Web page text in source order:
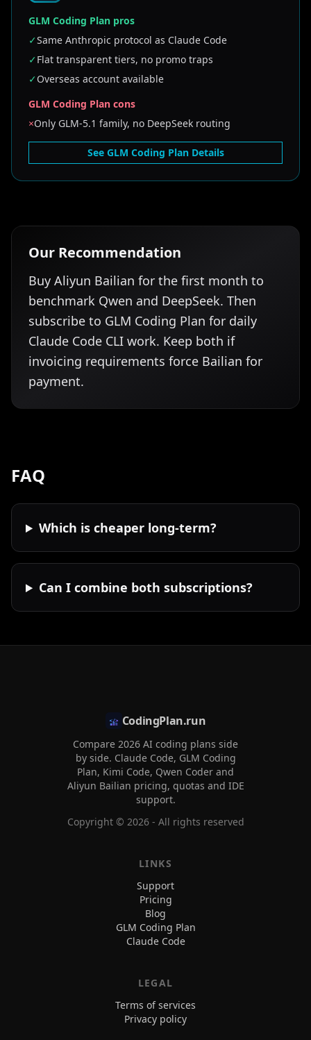
GLM Coding Plan pros
✓Same Anthropic protocol as Claude Code
✓Flat transparent tiers, no promo traps
✓Overseas account available
GLM Coding Plan cons
×Only GLM-5.1 family, no DeepSeek routing
See GLM Coding Plan Details
Our Recommendation
Buy Aliyun Bailian for the first month to
benchmark Qwen and DeepSeek. Then
subscribe to GLM Coding Plan for daily
Claude Code CLI work. Keep both if
invoicing requirements force Bailian for
payment.
FAQ
Which is cheaper long-term?
Can I combine both subscriptions?
CodingPlan.run
Compare 2026 AI coding plans side
by side. Claude Code, GLM Coding
Plan, Kimi Code, Qwen Coder and
Aliyun Bailian pricing, quotas and IDE
support.
Copyright © 2026- All rights reserved
LINKS
Support
Pricing
Blog
GLM Coding Plan
Claude Code
LEGAL
Terms of services
Privacy policy